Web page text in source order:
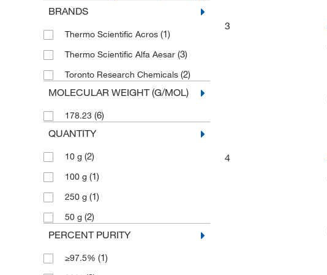
BRANDS
Thermo Scientific Acros (1)
Thermo Scientific Alfa Aesar (3)
Toronto Research Chemicals (2)
MOLECULAR WEIGHT (G/MOL)
178.23 (6)
QUANTITY
10 g (2)
100 g (1)
250 g (1)
50 g (2)
PERCENT PURITY
≥97.5% (1)
3
4